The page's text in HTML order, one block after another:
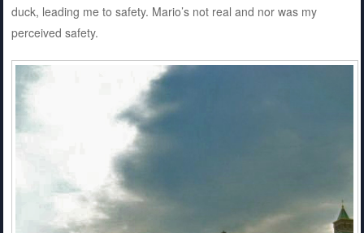
duck, leading me to safety. Mario’s not real and nor was my
perceived safety.